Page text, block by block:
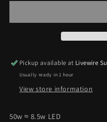
Light
*Pick
Up
Only*
Light
*Pick
Up
Only*
Pickup available at Livewire
Usually ready in 1 hour
View store information
50w ≈ 8.5w LED